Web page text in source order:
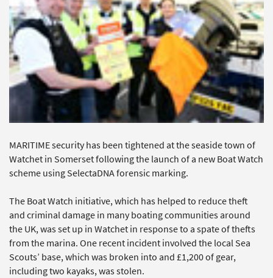
MARITIME security has been tightened at the seaside town of
Watchet in Somerset following the launch of a new Boat Watch
scheme using SelectaDNA forensic marking.
The Boat Watch initiative, which has helped to reduce theft
and criminal damage in many boating communities around
the UK, was set up in Watchet in response to a spate of thefts
from the marina. One recent incident involved the local Sea
Scouts’ base, which was broken into and £1,200 of gear,
including two kayaks, was stolen.